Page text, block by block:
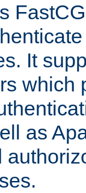
It
which
as